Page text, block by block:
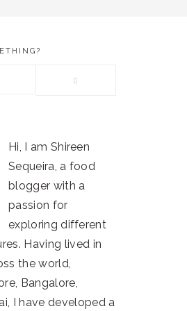
Hi, I am Shireen
Sequeira, a food
blogger with a
passion for
exploring different
Having lived in
the world,
Bangalore,
I have developed a